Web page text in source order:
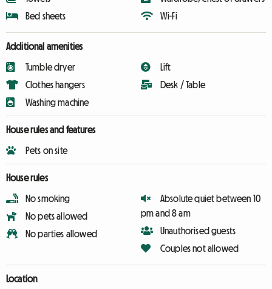
Bed sheets
Wi-Fi
Additional amenities
Tumble dryer
Clothes hangers
Washing machine
Lift
Desk / Table
House rules and features
Pets on site
House rules
No smoking
No pets allowed
No parties allowed
Absolute quiet between 10
pm and 8 am
Unauthorised guests
Couples not allowed
Location